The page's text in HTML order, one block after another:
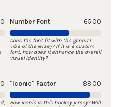
Number Font 65.00
Does the font fit with the general
vibe of the jersey? If it is a custom
font, how does it enhance the overall
visual identity?
"Iconic" Factor 88.00
How iconic is this hockey jersey? Will